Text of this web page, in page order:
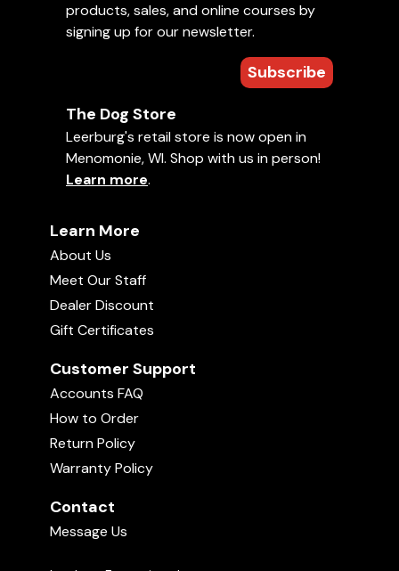
products, sales, and online courses by
signing up for our newsletter.
Subscribe
The Dog Store
Leerburg's retail store is now open in
Menomonie, WI. Shop with us in person!
Learn more.
Learn More
About Us
Meet Our Staff
Dealer Discount
Gift Certificates
Customer Support
Accounts FAQ
How to Order
Return Policy
Warranty Policy
Contact
Message Us